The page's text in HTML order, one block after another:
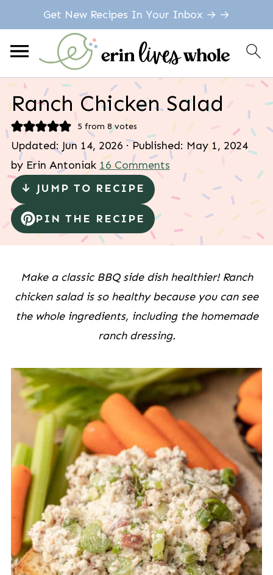
Get New Recipes In Your Inbox → →
Ranch Chicken Salad
5 from 8votes
Updated: Jun 14, 2026 · Published: May 1, 2024
by Erin Antoniak 16 Comments
↓ JUMP TO RECIPE
PIN THE RECIPE
Make a classic BBQ side dish healthier! Ranch
chicken salad is so healthy because you can see
the whole ingredients, including the homemade
ranch dressing.